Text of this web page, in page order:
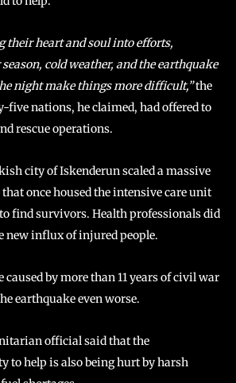
their heart and soul into efforts,
cold weather, and the earthquake
night make things more difficult,”the
five nations, he claimed, had offered to
rescue operations.
city of Iskenderun scaled a massive
once housed the intensive care unit
find survivors. Health professionals did
new influx of injured people.
caused by more than 11 years of civil war
earthquake even worse.
official said that the
to help is also being hurt by harsh